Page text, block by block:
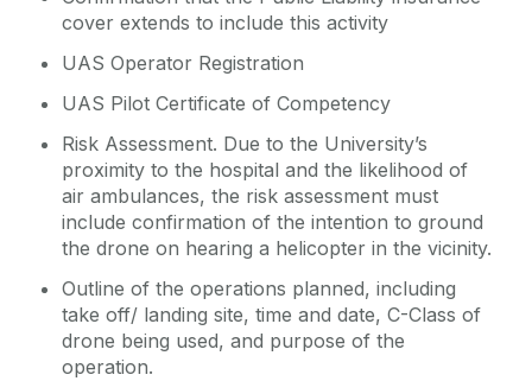
cover extends to include this activity
UAS Operator Registration
UAS Pilot Certificate of Competency
Risk Assessment. Due to the University’s
proximity to the hospital and the likelihood of
air ambulances, the risk assessment must
include confirmation of the intention to ground
the drone on hearing a helicopter in the vicinity.
Outline of the operations planned, including
take off/ landing site, time and date, C-Class of
drone being used, and purpose of the
operation.